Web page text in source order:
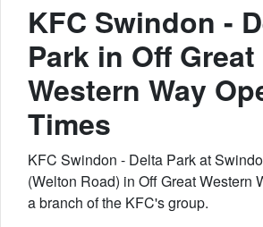
KFC Swindon -
Park in Off Great
Western Way
Times
KFC Swindon - Delta Park at
(Welton Road) in Off Great Western
a branch of the KFC's group.